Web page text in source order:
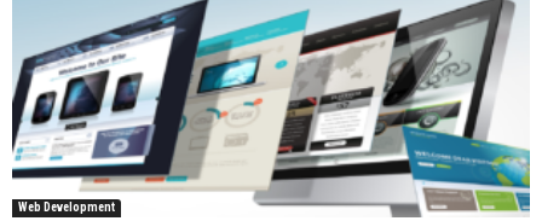
Web Development